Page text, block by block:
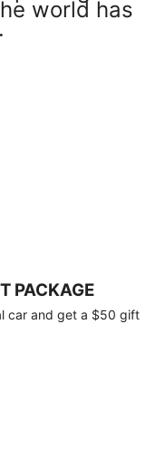
world has
PACKAGE
car and get a $50 gift